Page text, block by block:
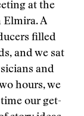
at the
Elmira. A
filled
and we sat
and
hours, we
our get-